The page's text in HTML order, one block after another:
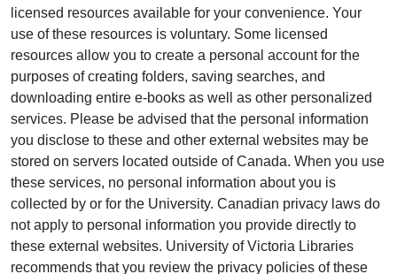
licensed resources available for your convenience. Your
use of these resources is voluntary. Some licensed
resources allow you to create a personal account for the
purposes of creating folders, saving searches, and
downloading entire e-books as well as other personalized
services. Please be advised that the personal information
you disclose to these and other external websites may be
stored on servers located outside of Canada. When you use
these services, no personal information about you is
collected by or for the University. Canadian privacy laws do
not apply to personal information you provide directly to
these external websites. University of Victoria Libraries
recommends that you review the privacy policies of these